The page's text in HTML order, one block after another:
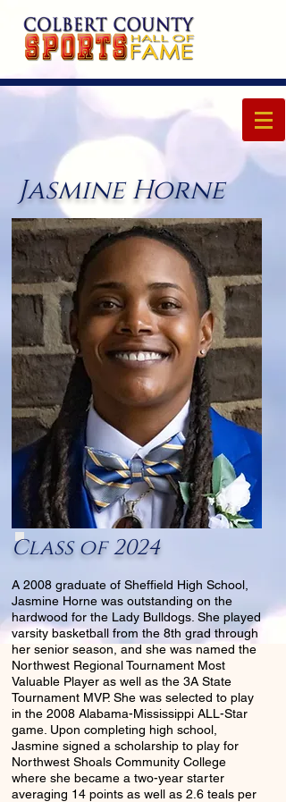
Jasmine Horne
Class of 2024
A 2008 graduate of Sheffield High School,
Jasmine Horne was outstanding on the
hardwood for the Lady Bulldogs. She played
varsity basketball from the 8th grad through
her senior season, and she was named the
Northwest Regional Tournament Most
Valuable Player as well as the 3A State
Tournament MVP. She was selected to play
in the 2008 Alabama-Mississippi ALL-Star
game. Upon completing high school,
Jasmine signed a scholarship to play for
Northwest Shoals Community College
where she became a two-year starter
averaging 14 points as well as 2.6 teals per